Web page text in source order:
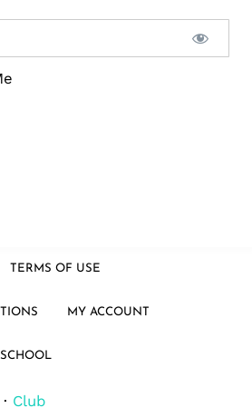
TERMS OF USE
MY ACCOUNT
Club